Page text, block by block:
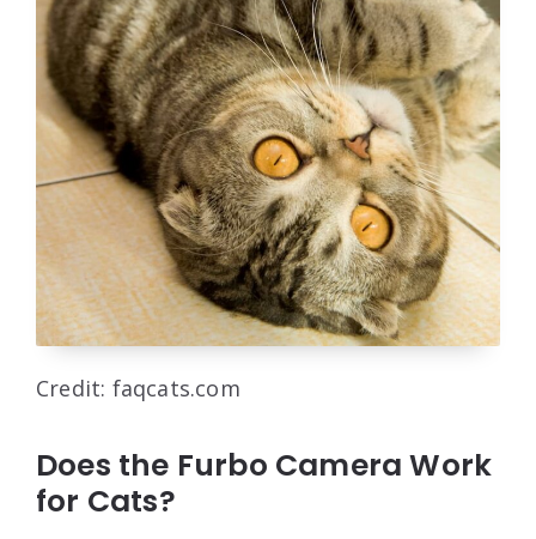
Credit: faqcats.com
Does the Furbo Camera Work
for Cats?